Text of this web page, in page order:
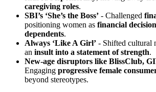
caregiving roles.
SBI’s ‘She’s the Boss’ - Challenged
positioning women as financial
dependents.
Always ‘Like A Girl’ - Shifted cultural
an insult into a statement of strength.
New-age disruptors like BlissClub,
Engaging progressive female
beyond stereotypes.